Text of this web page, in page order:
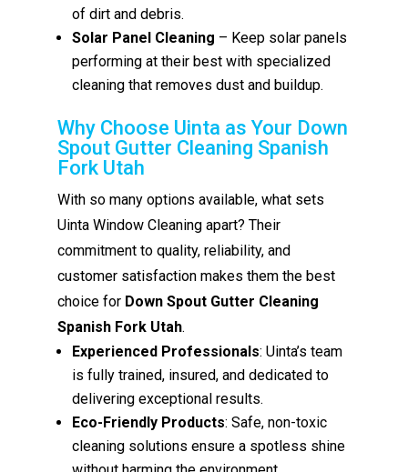
of dirt and debris.
Solar Panel Cleaning – Keep solar panels
performing at their best with specialized
cleaning that removes dust and buildup.
Why Choose Uinta as Your Down
Spout Gutter Cleaning Spanish
Fork Utah
With so many options available, what sets
Uinta Window Cleaning apart? Their
commitment to quality, reliability, and
customer satisfaction makes them the best
choice for Down Spout Gutter Cleaning
Spanish Fork Utah.
Experienced Professionals: Uinta’s team
is fully trained, insured, and dedicated to
delivering exceptional results.
Eco-Friendly Products: Safe, non-toxic
cleaning solutions ensure a spotless shine